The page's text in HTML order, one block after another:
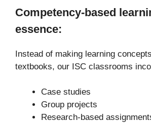
Competency-based
essence:
Instead of making learning
textbooks, our ISC classrooms
Case studies
Group projects
Research-based